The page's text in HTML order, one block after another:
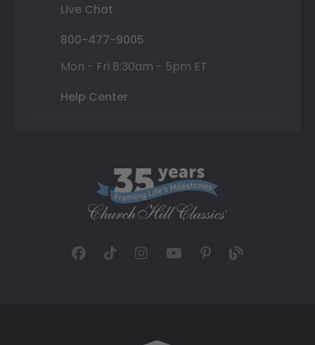
Live Chat
800-477-9005
Mon - Fri 8:30am - 5pm ET
Help Center